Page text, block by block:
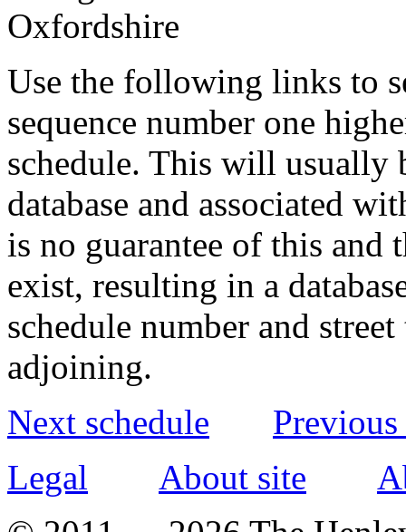
Oxfordshire
Use the following links to
sequence number one
schedule. This will usually
database and associated
is no guarantee of this and
exist, resulting in a
schedule number and
adjoining.
Next schedule
Legal
About site